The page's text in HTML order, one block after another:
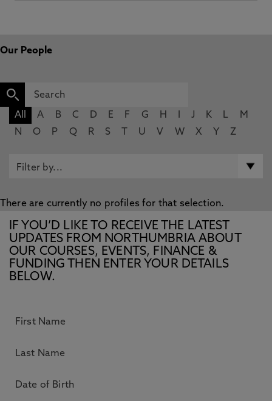
Our People
All A B C D E F G H J K L
M
N
O P Q R S U V W X Y Z
There are currently no profiles for that selection.
IF YOU’D LIKE TO RECEIVE THE LATEST
UPDATES FROM NORTHUMBRIA ABOUT
OUR COURSES, EVENTS, FINANCE &
FUNDING THEN ENTER YOUR DETAILS
BELOW.